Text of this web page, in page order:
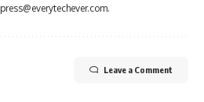
Leave a Comment